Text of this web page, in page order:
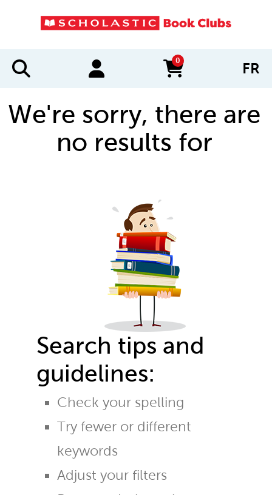
0
items in cart FR
We're sorry, there are
no results for
Search tips and
guidelines:
Check your spelling
Try fewer or different
keywords
Adjust your filters